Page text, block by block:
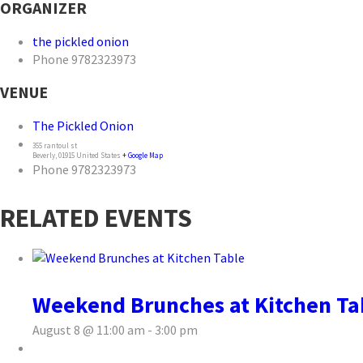
ORGANIZER
the pickled onion
Phone 9782323973
VENUE
The Pickled Onion
355 rantoul st
Beverly,01915 United States + Google Map
Phone 9782323973
RELATED EVENTS
Weekend Brunches at Kitchen
August 8 @ 11:00 am - 3:00 pm